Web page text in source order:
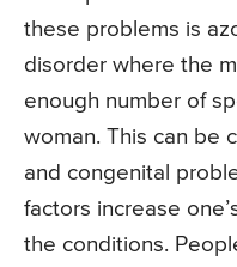
these problems is
disorder where the
enough number of
woman. This can be
and congenital
factors increase
the conditions.